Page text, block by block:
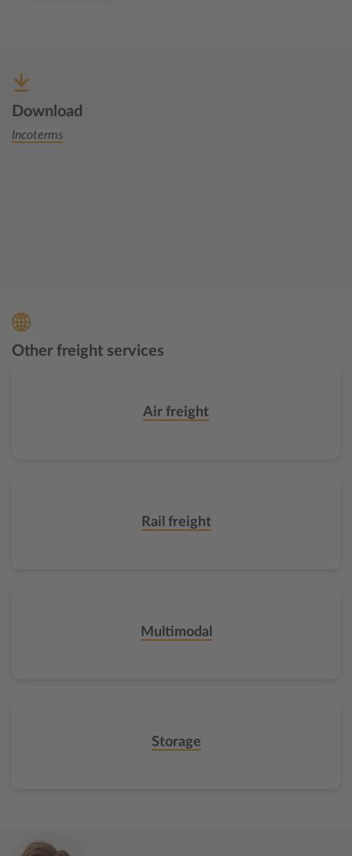
Download
Incoterms
Other freight services
Air freight
Rail freight
Multimodal
Storage